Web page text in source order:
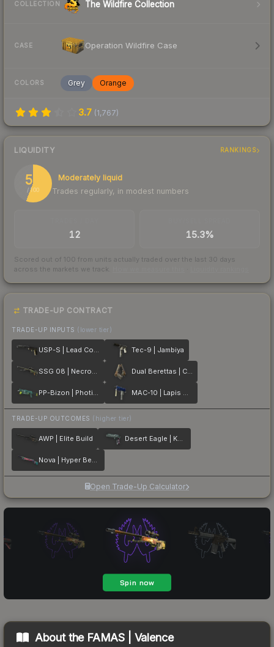
COLLECTION The Wildfire Collection
CASE Operation Wildfire Case
COLORS Grey Orange
3.7 (1,767)
LIQUIDITY RANKINGS
56
/ 100
Moderately liquid
Trades regularly, in modest numbers
12 15.3%
Scored out of 100 from units actually traded over the last 30 days
across the markets we track.
TRADE-UP CONTRACT
TRADE-UP INPUTS (lower tier)
USP-S | Lead Conduit Tec-9 | Jambiya
SSG 08 | Necropos Dual Berettas | Cartel
PP-Bizon | Photic Zone MAC-10 | Lapis Gator
TRADE-UP OUTCOMES (higher tier)
AWP | Elite Build Desert Eagle | Kumicho Dragon
Nova | Hyper Beast
Open Trade-Up Calculator
About the FAMAS | Valence